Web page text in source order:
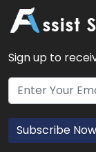
Sign up to
Subscribe Now